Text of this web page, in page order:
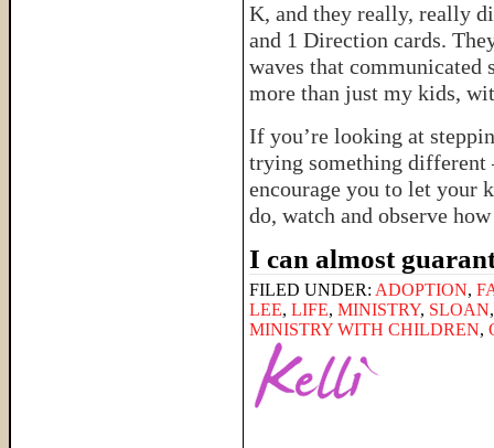
K, and they really, really
and 1 Direction cards.
waves that communicated
more than just my kids,
If you’re looking at
trying something different
encourage you to let your
do, watch and observe
I can almost
FILED UNDER: ADOPTION,
LEE, LIFE, MINISTRY, SLOAN
MINISTRY WITH CHILDREN,